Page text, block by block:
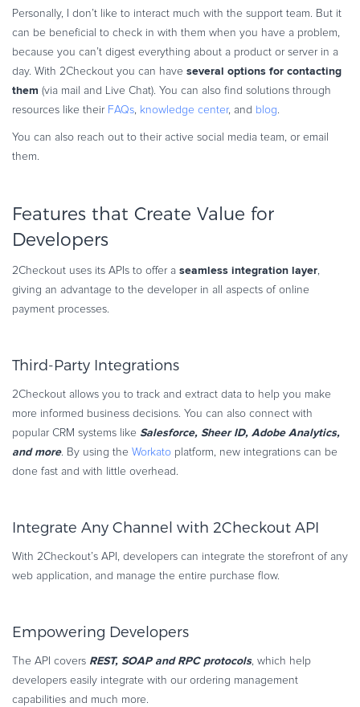
Personally, I don’t like to interact much with the support team. But it
can be beneficial to check in with them when you have a problem,
because you can’t digest everything about a product or server in a
day. With 2Checkout you can have several options for contacting
them (via mail and Live Chat). You can also find solutions through
resources like their FAQs, knowledge center, and blog.
You can also reach out to their active social media team, or email
them.
Features that Create Value for
Developers
2Checkout uses its APIs to offer a seamless integration layer,
giving an advantage to the developer in all aspects of online
payment processes.
Third-Party Integrations
2Checkout allows you to track and extract data to help you make
more informed business decisions. You can also connect with
popular CRM systems like Salesforce, Sheer ID, Adobe Analytics,
and more. By using the Workato platform, new integrations can be
done fast and with little overhead.
Integrate Any Channel with 2Checkout API
With 2Checkout’s API, developers can integrate the storefront of any
web application, and manage the entire purchase flow.
Empowering Developers
The API covers REST, SOAP and RPC protocols, which help
developers easily integrate with our ordering management
capabilities and much more.